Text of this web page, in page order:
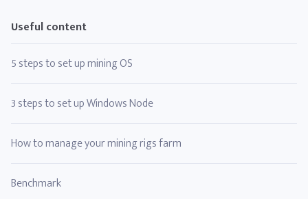
Useful content
5 steps to set up mining OS
3 steps to set up Windows Node
How to manage your mining rigs farm
Benchmark